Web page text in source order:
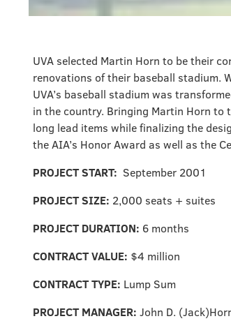
UVA selected Martin Horn to be their
renovations of their baseball stadium.
UVA’s baseball stadium was
in the country. Bringing Martin Horn to
long lead items while finalizing the
the AIA’s Honor Award as well as the
PROJECT START: September 2001
PROJECT SIZE: 2,000 seats + suites
PROJECT DURATION: 6 months
CONTRACT VALUE: $4 million
CONTRACT TYPE: Lump Sum
PROJECT MANAGER: John D.